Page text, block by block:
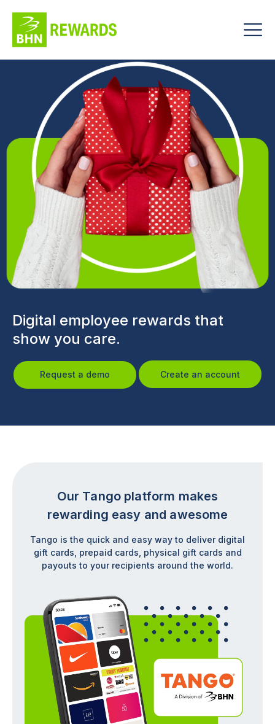
Digital employee rewards that
show you care.
Request a demo Create an account
Our Tango platform makes
rewarding easy and awesome
Tango is the quick and easy way to deliver digital
gift cards, prepaid cards, physical gift cards and
payouts to your recipients around the world.